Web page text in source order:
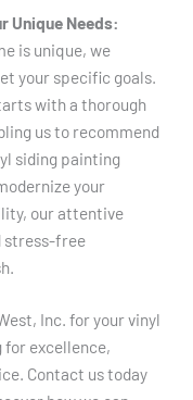
Unique Needs:
is unique, we
your specific goals.
with a thorough
us to recommend
siding painting
your
our attentive
stress-free
Inc. for your vinyl
excellence,
Contact us today